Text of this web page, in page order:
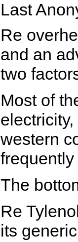
Last
Re
and an
two
Most of
western
The
Re
its